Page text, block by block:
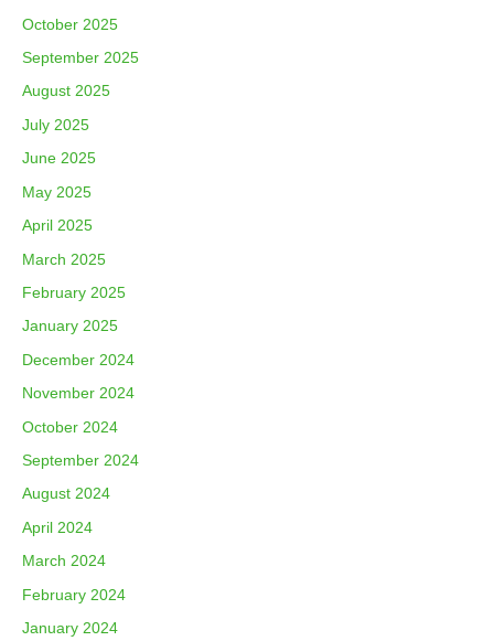
October 2025
September 2025
August 2025
July 2025
June 2025
May 2025
April 2025
March 2025
February 2025
January 2025
December 2024
November 2024
October 2024
September 2024
August 2024
April 2024
March 2024
February 2024
January 2024